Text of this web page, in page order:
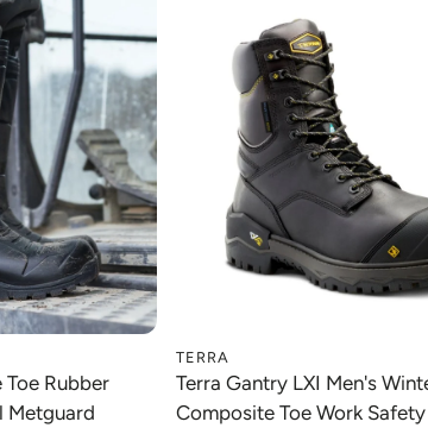
Rubber
Metguard
TERRA
Terra Gantry LXI Men's
Composite Toe Work